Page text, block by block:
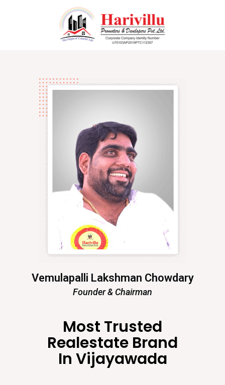
Vemulapalli Lakshman Chowdary
Founder & Chairman
Most Trusted
Realestate Brand
In Vijayawada